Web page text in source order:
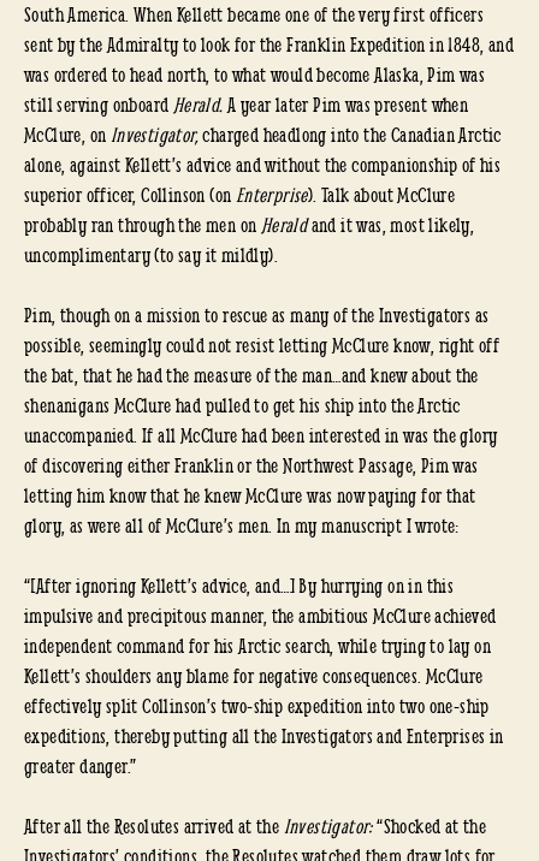
South America. When Kellett became one of the very first officers
sent by the Admiralty to look for the Franklin Expedition in 1848, and
was ordered to head north, to what would become Alaska, Pim was
still serving onboard Herald.A year later Pim was present when
McClure, onInvestigator,charged headlong into the Canadian Arctic
alone, against Kellett’s advice and without the companionship of his
superior officer, Collinson (onEnterprise). Talk about McClure
probably ran through the men on Heraldand it was, most likely,
uncomplimentary (to say it mildly).
Pim, though on a mission to rescue as many of the Investigators as
possible, seemingly could not resist letting McClure know, right off
the bat, that he had the measure of the man…and knew about the
shenanigans McClure had pulled to get his ship into the Arctic
unaccompanied. If all McClure had been interested in was the glory
of discovering either Franklin or the Northwest Passage, Pim was
letting him know that he knew McClure was now paying for that
glory, as were all of McClure’s men. In my manuscript I wrote:
“[After ignoring Kellett’s advice, and…] By hurrying on in this
impulsive and precipitous manner, the ambitious McClure achieved
independent command for his Arctic search, while trying to lay on
Kellett’s shoulders any blame for negative consequences. McClure
effectively split Collinson’s two-ship expedition into two one-ship
expeditions, thereby putting all the Investigators and Enterprises in
greater danger.”
After all the Resolutes arrived at theInvestigator:“Shocked at the